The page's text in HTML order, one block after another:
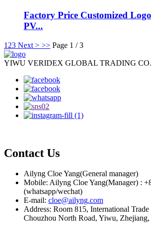
Factory Price Customized
PV...
1 23 Next > >> Page 1 / 3
YIWU VERIDEX GLOBAL TRADING
Contact Us
Ailyng Cloe Yang(General manager)
Mobile: Ailyng Cloe Yang(Manager) :
(whatsapp/wechat)
E-mail: cloe@ailyng.com
Address: Room 815, International
Chouzhou North Road, Yiwu,